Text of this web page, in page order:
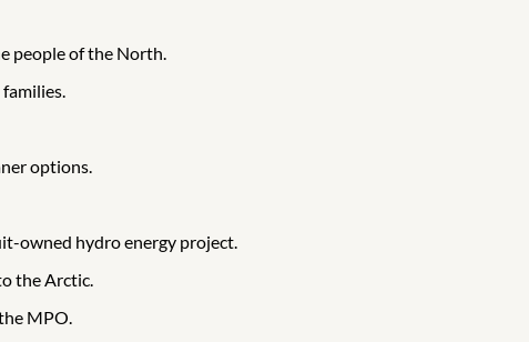
people of the North.
options.
owned hydro energy project.
the Arctic.
MPO.